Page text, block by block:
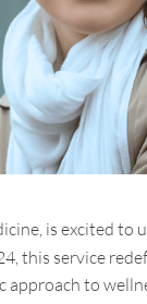
is excited
this service
approach to